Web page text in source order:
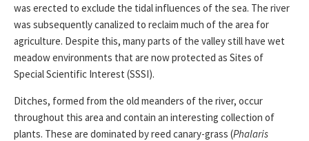
was erected to exclude the tidal influences of the sea. The river
was subsequently canalized to reclaim much of the area for
agriculture. Despite this, many parts of the valley still have wet
meadow environments that are now protected as Sites of
Special Scientific Interest (SSSI).
Ditches, formed from the old meanders of the river, occur
throughout this area and contain an interesting collection of
plants. These are dominated by reed canary-grass (Phalaris